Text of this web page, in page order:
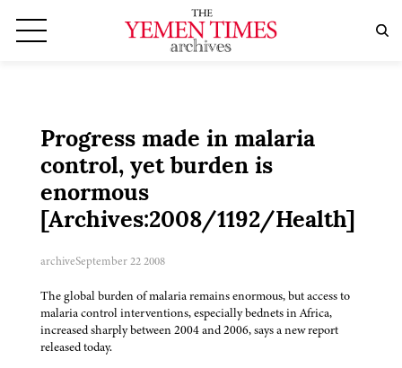
Progress made in malaria
control, yet burden is
enormous
[Archives:2008/1192/Health]
archiveSeptember 22 2008
The global burden of malaria remains enormous, but access to
malaria control interventions, especially bednets in Africa,
increased sharply between 2004 and 2006, says a new report
released today.